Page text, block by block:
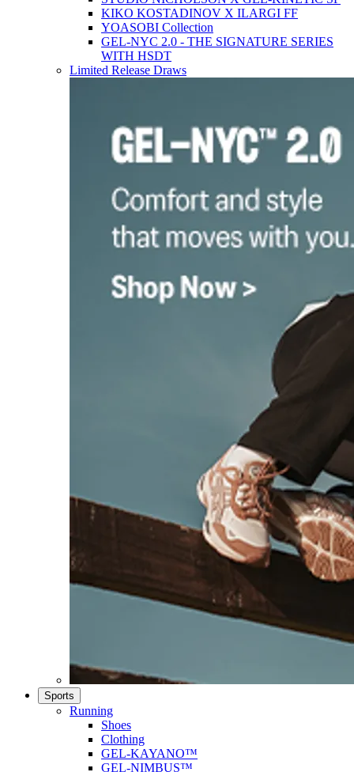
KIKO KOSTADINOV X ILARGI FF
YOASOBI Collection
GEL-NYC 2.0 - THE SIGNATURE SERIES
WITH HSDT
Limited Release Draws
Sports
Running
Shoes
Clothing
GEL-KAYANO™
GEL-NIMBUS™